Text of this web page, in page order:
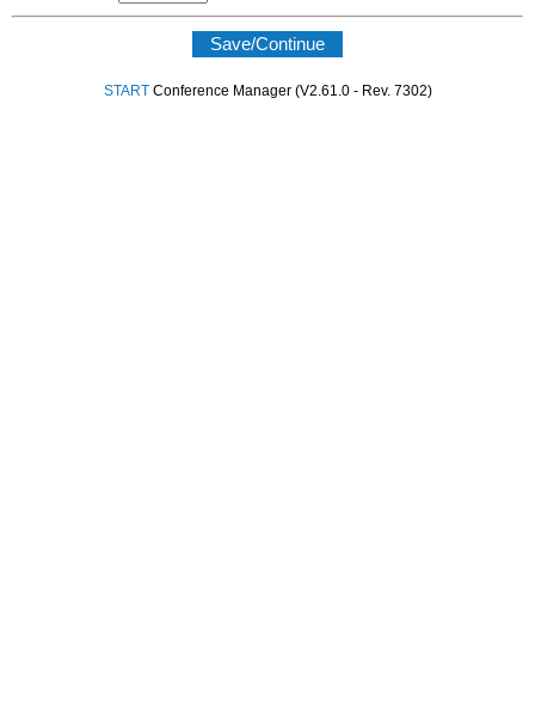
STARTConference Manager (V2.61.0 - Rev. 7302)